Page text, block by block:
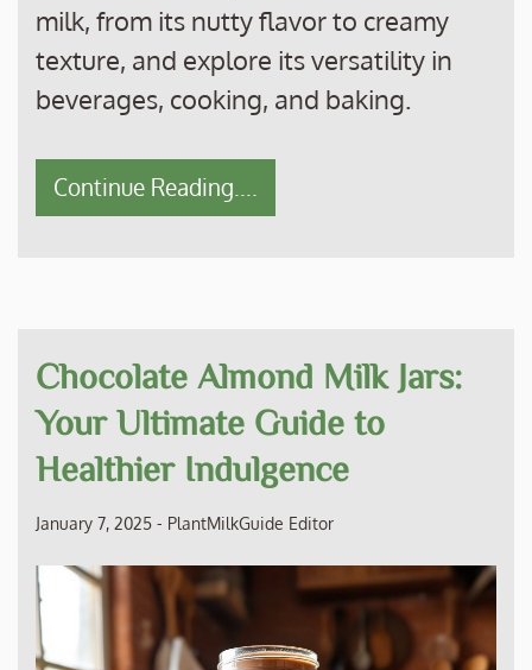
milk, from its nutty flavor to creamy
texture, and explore its versatility in
beverages, cooking, and baking.
Continue Reading....
Chocolate Almond Milk Jars:
Your Ultimate Guide to
Healthier Indulgence
January 7, 2025 - PlantMilkGuide Editor